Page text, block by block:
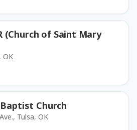
(Church of Saint Mary
OK
Church
Tulsa, OK